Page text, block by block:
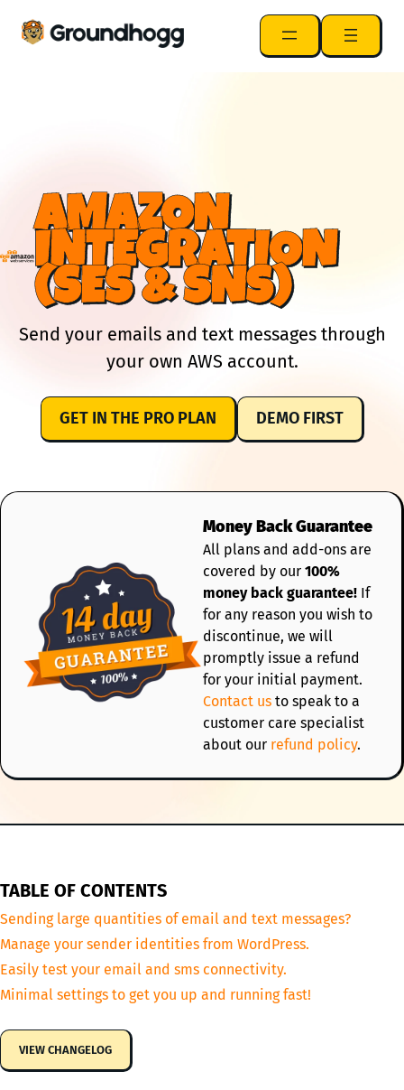
AMAZON
INTEGRATION
(SES & SNS)
Send your emails and text messages through
your own AWS account.
GET IN THE PRO PLAN DEMO FIRST
Money Back Guarantee
All plans and add-ons are
covered by our 100%
money back guarantee! If
for any reason you wish to
discontinue, we will
promptly issue a refund
for your initial payment.
Contact us to speak to a
customer care specialist
about our refund policy.
TABLE OF CONTENTS
Sending large quantities of email and text messages?
Manage your sender identities from WordPress.
Easily test your email and sms connectivity.
Minimal settings to get you up and running fast!
VIEW CHANGELOG